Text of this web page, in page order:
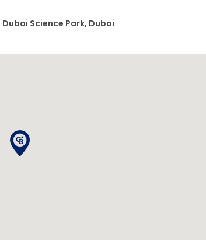
a well-connected mixed-use community focused
Science Park, Dubai